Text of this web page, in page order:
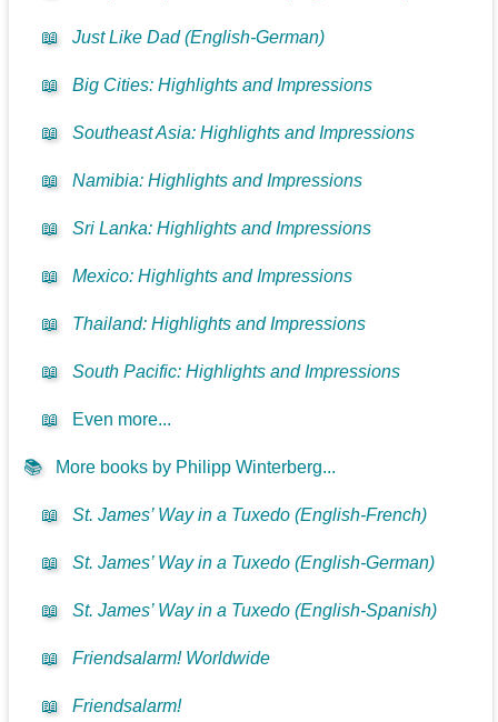
📖 Just Like Dad (English-German)
📖 Big Cities: Highlights and Impressions
📖 Southeast Asia: Highlights and Impressions
📖 Namibia: Highlights and Impressions
📖 Sri Lanka: Highlights and Impressions
📖 Mexico: Highlights and Impressions
📖 Thailand: Highlights and Impressions
📖 South Pacific: Highlights and Impressions
📖 Even more...
📚 More books by Philipp Winterberg...
📖 St. James’ Way in a Tuxedo (English-French)
📖 St. James’ Way in a Tuxedo (English-German)
📖 St. James’ Way in a Tuxedo (English-Spanish)
📖 Friendsalarm! Worldwide
📖 Friendsalarm!